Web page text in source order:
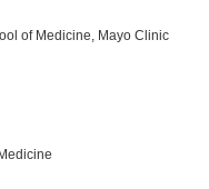
of Medicine, Mayo Clinic